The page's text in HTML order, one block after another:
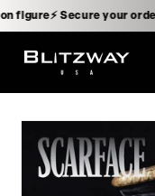
figure⚡️ Secure